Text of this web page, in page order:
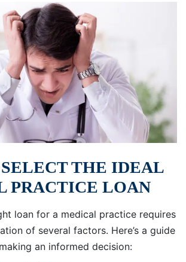
THE IDEAL
PRACTICE LOAN
loan for a medical practice requires
of several factors. Here’s a guide
an informed decision: